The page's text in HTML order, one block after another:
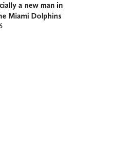
a new man in
Miami Dolphins